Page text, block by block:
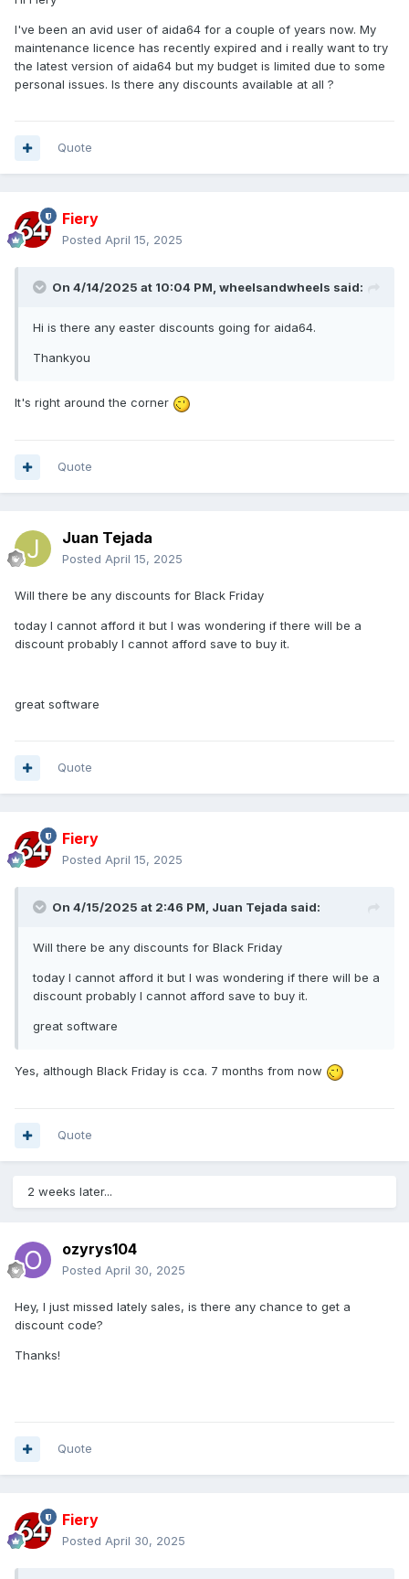
I've been an avid user of aida64 for a couple of years now. My
maintenance licence has recently expired and i really want to try
the latest version of aida64 but my budget is limited due to some
personal issues. Is there any discounts available at all ?
Quote
Fiery
Posted April 15, 2025
On 4/14/2025 at 10:04 PM, wheelsandwheels said:
Hi is there any easter discounts going for aida64.
Thankyou
It's right around the corner
Quote
Juan Tejada
Posted April 15, 2025
Will there be any discounts for Black Friday
today I cannot afford it but I was wondering if there will be a
discount probably I cannot afford save to buy it.
great software
Quote
Fiery
Posted April 15, 2025
On 4/15/2025 at 2:46 PM, Juan Tejada said:
Will there be any discounts for Black Friday
today I cannot afford it but I was wondering if there will be a
discount probably I cannot afford save to buy it.
great software
Yes, although Black Friday is cca. 7 months from now
Quote
2 weeks later...
ozyrys104
Posted April 30, 2025
Hey, I just missed lately sales, is there any chance to get a
discount code?
Thanks!
Quote
Fiery
Posted April 30, 2025